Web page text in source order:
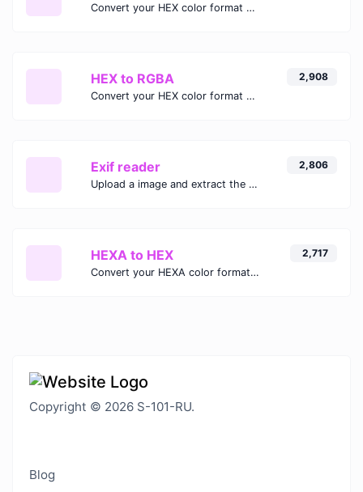
Convert your HEX color format to HSV format.
HEX to RGBA
Convert your HEX color format to RGBA format.
2,908
Exif reader
Upload a image and extract the data out of it.
2,806
HEXA to HEX
Convert your HEXA color format to HEX format.
2,717
Copyright © 2026 S-101-RU.
Blog